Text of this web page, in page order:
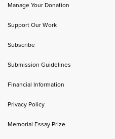
Manage Your Donation
Support Our Work
Subscribe
Submission Guidelines
Financial Information
Privacy Policy
Memorial Essay Prize